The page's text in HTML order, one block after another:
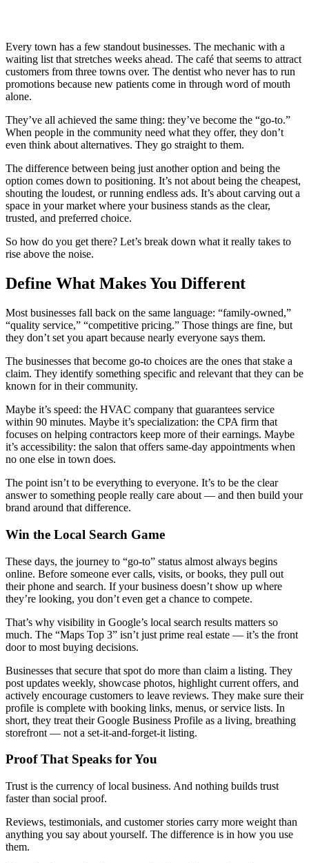
Every town has a few standout businesses. The mechanic with a
waiting list that stretches weeks ahead. The café that seems to attract
customers from three towns over. The dentist who never has to run
promotions because new patients come in through word of mouth
alone.
They’ve all achieved the same thing: they’ve become the “go-to.”
When people in the community need what they offer, they don’t
even think about alternatives. They go straight to them.
The difference between being just another option and being the
option comes down to positioning. It’s not about being the cheapest,
shouting the loudest, or running endless ads. It’s about carving out a
space in your market where your business stands as the clear,
trusted, and preferred choice.
So how do you get there? Let’s break down what it really takes to
rise above the noise.
Define What Makes You Different
Most businesses fall back on the same language: “family-owned,”
“quality service,” “competitive pricing.” Those things are fine, but
they don’t set you apart because nearly everyone says them.
The businesses that become go-to choices are the ones that stake a
claim. They identify something specific and relevant that they can be
known for in their community.
Maybe it’s speed: the HVAC company that guarantees service
within 90 minutes. Maybe it’s specialization: the CPA firm that
focuses on helping contractors keep more of their earnings. Maybe
it’s accessibility: the salon that offers same-day appointments when
no one else in town does.
The point isn’t to be everything to everyone. It’s to be the clear
answer to something people really care about — and then build your
brand around that difference.
Win the Local Search Game
These days, the journey to “go-to” status almost always begins
online. Before someone ever calls, visits, or books, they pull out
their phone and search. If your business doesn’t show up where
they’re looking, you don’t even get a chance to compete.
That’s why visibility in Google’s local search results matters so
much. The “Maps Top 3” isn’t just prime real estate — it’s the front
door to most buying decisions.
Businesses that secure that spot do more than claim a listing. They
post updates weekly, showcase photos, highlight current offers, and
actively encourage customers to leave reviews. They make sure their
profile is complete with booking links, menus, or service lists. In
short, they treat their Google Business Profile as a living, breathing
storefront — not a set-it-and-forget-it listing.
Proof That Speaks for You
Trust is the currency of local business. And nothing builds trust
faster than social proof.
Reviews, testimonials, and customer stories carry more weight than
anything you say about yourself. The difference is in how you use
them.